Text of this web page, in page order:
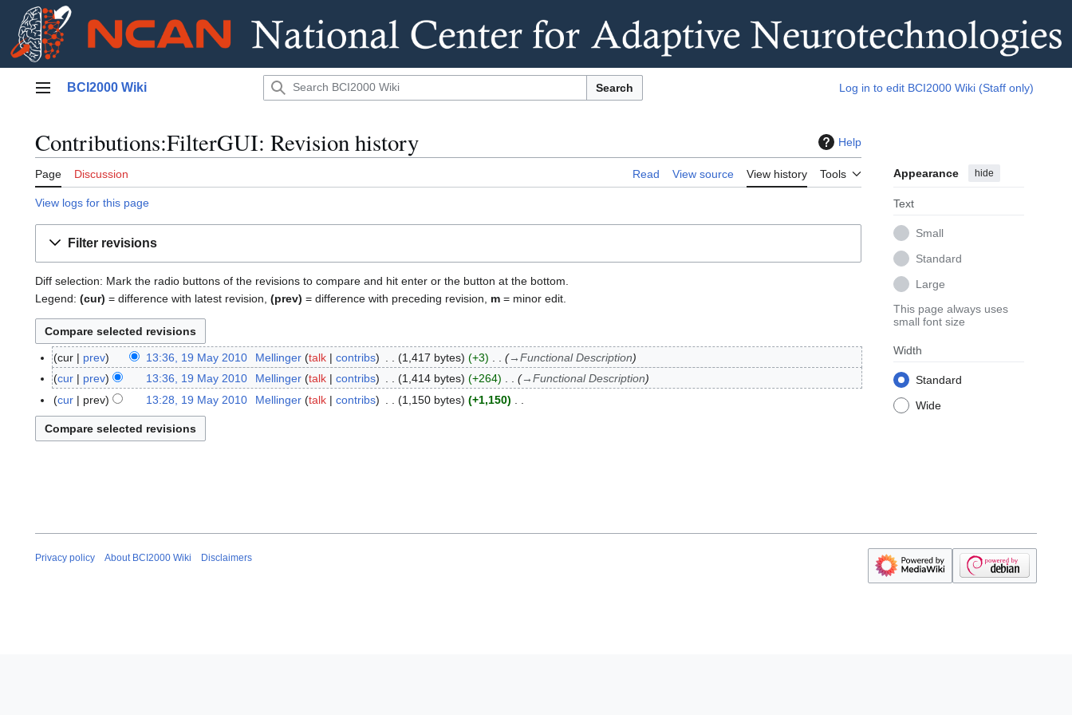
Main menu
BCI2000 Wiki Search Log in to edit BCI2000 Wiki (Staff only)
Contributions:FilterGUI: Revision history Help
Page Discussion Read View source View history Tools Appearance hide
Text
Small
Standard
Large
This page always uses
small font size
Width
Standard
Wide
View logs for this page
Filter revisions
Diff selection: Mark the radio buttons of the revisions to compare and hit enter or the button at the bottom.
Legend: (cur) = difference with latest revision, (prev) = difference with preceding revision, m = minor edit.
1
9
cur prev 13:36, 19 May 2010 Mellinger talk contribs 1,417 bytes +3 →Functional Description
cur
prev 13:36, 19 May 2010 Mellinger talk contribs 1,414 bytes +264 →Functional Description
cur
prev 13:28, 19 May 2010 Mellinger talk contribs 1,150 bytes
+1,150
N
o
m
Privacy policy About BCI2000 Wiki Disclaimers